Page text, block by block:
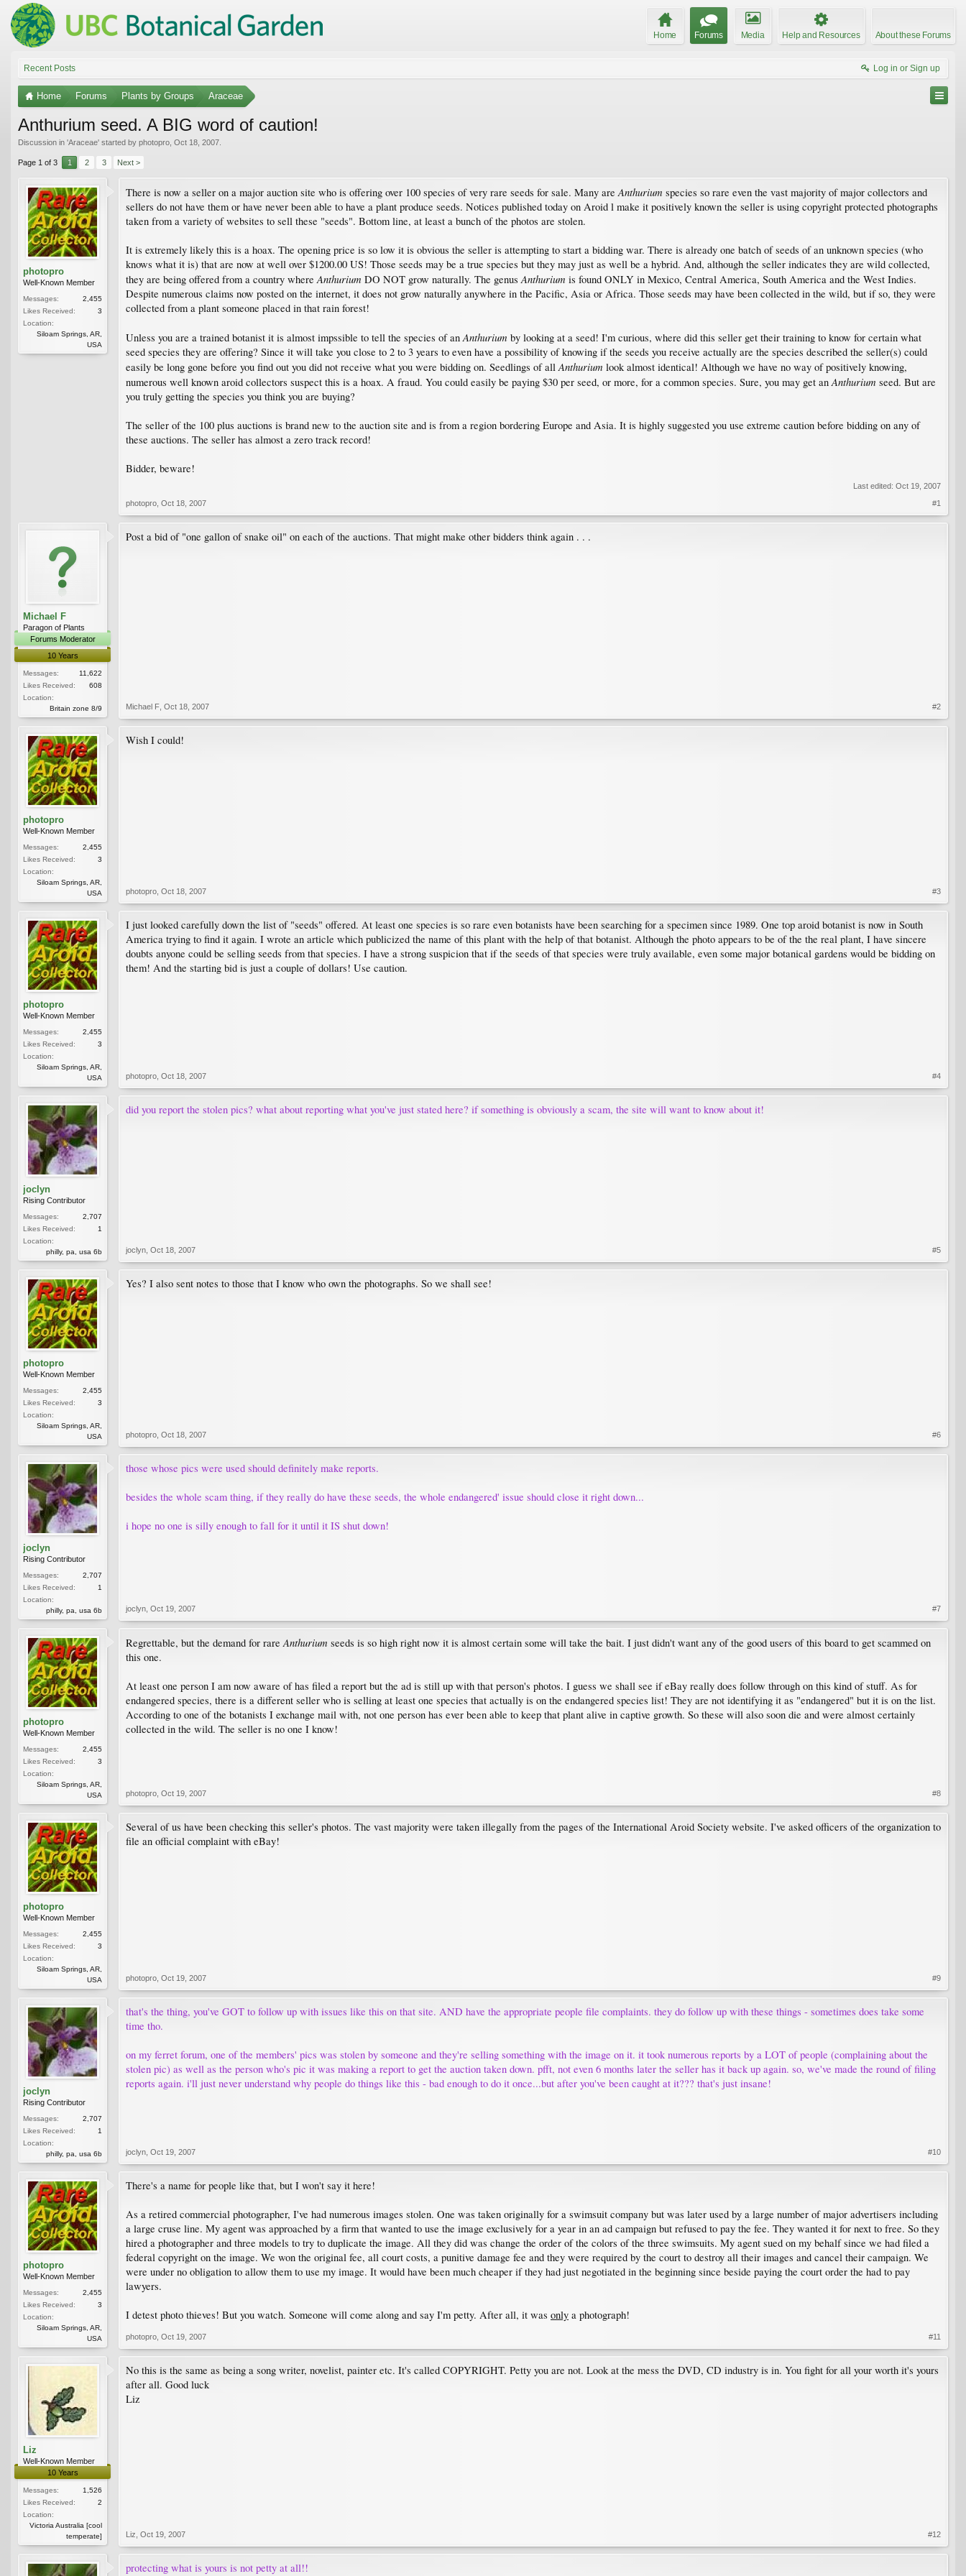
Home Forums Media Help and Resources About these Forums
Recent Posts Log in or Sign up
Home Forums Plants by Groups Araceae
Anthurium seed. A BIG word of caution!
Discussion in 'Araceae' started by photopro Oct 18, 2007
Page 1 of 3 1 2 3 Next >
photopro
Well-Known Member
Messages:
2,455
Likes Received:
3
Location:
Siloam Springs, AR,
USA
There is now a seller on a major auction site who is offering over 100 species of very rare seeds for sale. Many are Anthurium species so rare even the vast majority of major collectors and
sellers do not have them or have never been able to have a plant produce seeds. Notices published today on Aroid l make it positively known the seller is using copyright protected photographs
taken from a variety of websites to sell these "seeds". Bottom line, at least a bunch of the photos are stolen.
It is extremely likely this is a hoax. The opening price is so low it is obvious the seller is attempting to start a bidding war. There is already one batch of seeds of an unknown species (who
knows what it is) that are now at well over $1200.00 US! Those seeds may be a true species but they may just as well be a hybrid. And, although the seller indicates they are wild collected,
they are being offered from a country where Anthurium DO NOT grow naturally. The genus Anthurium is found ONLY in Mexico, Central America, South America and the West Indies.
Despite numerous claims now posted on the internet, it does not grow naturally anywhere in the Pacific, Asia or Africa. Those seeds may have been collected in the wild, but if so, they were
collected from a plant someone placed in that rain forest!
Unless you are a trained botanist it is almost impssible to tell the species of an Anthurium by looking at a seed! I'm curious, where did this seller get their training to know for certain what
seed species they are offering? Since it will take you close to 2 to 3 years to even have a possibility of knowing if the seeds you receive actually are the species described the seller(s) could
easily be long gone before you find out you did not receive what you were bidding on. Seedlings of all Anthurium look almost identical! Although we have no way of positively knowing,
numerous well known aroid collectors suspect this is a hoax. A fraud. You could easily be paying $30 per seed, or more, for a common species. Sure, you may get an Anthurium seed. But are
you truly getting the species you think you are buying?
The seller of the 100 plus auctions is brand new to the auction site and is from a region bordering Europe and Asia. It is highly suggested you use extreme caution before bidding on any of
these auctions. The seller has almost a zero track record!
Bidder, beware!
Last edited: Oct 19, 2007
photopro Oct 18, 2007 #1
Michael F
Paragon of Plants
Forums Moderator
10 Years
Messages:
11,622
Likes Received:
608
Location:
Britain zone 8/9
Post a bid of "one gallon of snake oil" on each of the auctions. That might make other bidders think again . . .
Michael F Oct 18, 2007 #2
photopro
Well-Known Member
Messages:
2,455
Likes Received:
3
Location:
Siloam Springs, AR,
USA
Wish I could!
photopro Oct 18, 2007 #3
photopro
Well-Known Member
Messages:
2,455
Likes Received:
3
Location:
Siloam Springs, AR,
USA
I just looked carefully down the list of "seeds" offered. At least one species is so rare even botanists have been searching for a specimen since 1989. One top aroid botanist is now in South
America trying to find it again. I wrote an article which publicized the name of this plant with the help of that botanist. Although the photo appears to be of the the real plant, I have sincere
doubts anyone could be selling seeds from that species. I have a strong suspicion that if the seeds of that species were truly available, even some major botanical gardens would be bidding on
them! And the starting bid is just a couple of dollars! Use caution.
photopro Oct 18, 2007 #4
joclyn
Rising Contributor
Messages:
2,707
Likes Received:
1
Location:
philly, pa, usa 6b
did you report the stolen pics? what about reporting what you've just stated here? if something is obviously a scam, the site will want to know about it!
joclyn Oct 18, 2007 #5
photopro
Well-Known Member
Messages:
2,455
Likes Received:
3
Location:
Siloam Springs, AR,
USA
Yes? I also sent notes to those that I know who own the photographs. So we shall see!
photopro Oct 18, 2007 #6
joclyn
Rising Contributor
Messages:
2,707
Likes Received:
1
Location:
philly, pa, usa 6b
those whose pics were used should definitely make reports.
besides the whole scam thing, if they really do have these seeds, the whole endangered' issue should close it right down...
i hope no one is silly enough to fall for it until it IS shut down!
joclyn Oct 19, 2007 #7
photopro
Well-Known Member
Messages:
2,455
Likes Received:
3
Location:
Siloam Springs, AR,
USA
Regrettable, but the demand for rare Anthurium seeds is so high right now it is almost certain some will take the bait. I just didn't want any of the good users of this board to get scammed on
this one.
At least one person I am now aware of has filed a report but the ad is still up with that person's photos. I guess we shall see if eBay really does follow through on this kind of stuff. As for
endangered species, there is a different seller who is selling at least one species that actually is on the endangered species list! They are not identifying it as "endangered" but it is on the list.
According to one of the botanists I exchange mail with, not one person has ever been able to keep that plant alive in captive growth. So these will also soon die and were almost certainly
collected in the wild. The seller is no one I know!
photopro Oct 19, 2007 #8
photopro
Well-Known Member
Messages:
2,455
Likes Received:
3
Location:
Siloam Springs, AR,
USA
Several of us have been checking this seller's photos. The vast majority were taken illegally from the pages of the International Aroid Society website. I've asked officers of the organization to
file an official complaint with eBay!
photopro Oct 19, 2007 #9
joclyn
Rising Contributor
Messages:
2,707
Likes Received:
1
Location:
philly, pa, usa 6b
that's the thing, you've GOT to follow up with issues like this on that site. AND have the appropriate people file complaints. they do follow up with these things - sometimes does take some
time tho.
on my ferret forum, one of the members' pics was stolen by someone and they're selling something with the image on it. it took numerous reports by a LOT of people (complaining about the
stolen pic) as well as the person who's pic it was making a report to get the auction taken down. pfft, not even 6 months later the seller has it back up again. so, we've made the round of filing
reports again. i'll just never understand why people do things like this - bad enough to do it once...but after you've been caught at it??? that's just insane!
joclyn Oct 19, 2007 #10
photopro
Well-Known Member
Messages:
2,455
Likes Received:
3
Location:
Siloam Springs, AR,
USA
There's a name for people like that, but I won't say it here!
As a retired commercial photographer, I've had numerous images stolen. One was taken originally for a swimsuit company but was later used by a large number of major advertisers including
a large cruse line. My agent was approached by a firm that wanted to use the image exclusively for a year in an ad campaign but refused to pay the fee. They wanted it for next to free. So they
hired a photographer and three models to try to duplicate the image. All they did was change the order of the colors of the three swimsuits. My agent sued on my behalf since we had filed a
federal copyright on the image. We won the original fee, all court costs, a punitive damage fee and they were required by the court to destroy all their images and cancel their campaign. We
were under no obligation to allow them to use my image. It would have been much cheaper if they had just negotiated in the beginning since beside paying the court order the had to pay
lawyers.
I detest photo thieves! But you watch. Someone will come along and say I'm petty. After all, it was only a photograph!
photopro Oct 19, 2007 #11
Liz
Well-Known Member
10 Years
Messages:
1,526
Likes Received:
2
Location:
Victoria Australia [cool
temperate]
No this is the same as being a song writer, novelist, painter etc. It's called COPYRIGHT. Petty you are not. Look at the mess the DVD, CD industry is in. You fight for all your worth it's yours
after all. Good luck
Liz
Liz Oct 19, 2007 #12
protecting what is yours is not petty at all!!